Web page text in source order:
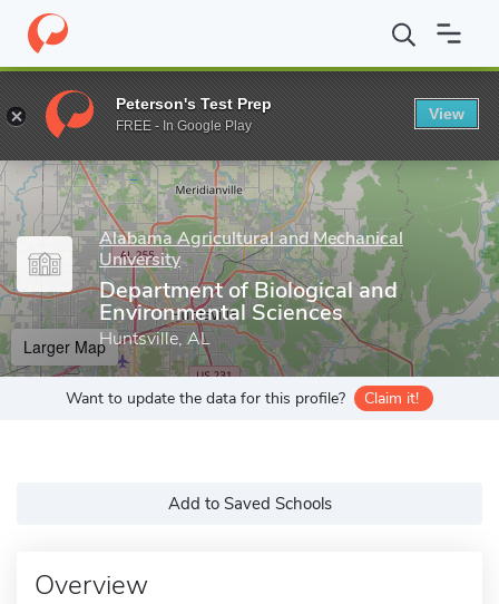
Home Grad Schools Alabama Agricultural and Mechanical
Enter a keyword
Alabama Agricultural and Mechanical
University
Department of Biological and
Environmental Sciences
Huntsville, AL
Larger Map
Want to update the data for this profile? Claim it!
Add to Saved Schools
Overview
Peterson's Test Prep
FREE - In Google Play
View